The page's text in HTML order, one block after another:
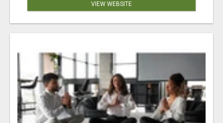
VIEW WEBSITE